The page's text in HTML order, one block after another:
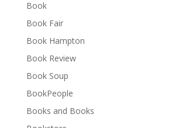
Book
Book Fair
Book Hampton
Book Review
Book Soup
BookPeople
Books and Books